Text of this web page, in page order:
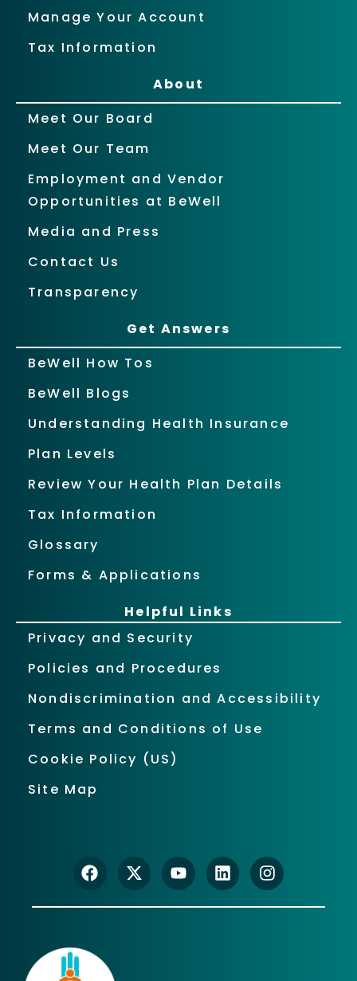
Manage Your Account
Tax Information
About
Meet Our Board
Meet Our Team
Employment and Vendor
Opportunities at BeWell
Media and Press
Contact Us
Transparency
Get Answers
BeWell How Tos
BeWell Blogs
Understanding Health Insurance
Plan Levels
Review Your Health Plan Details
Tax Information
Glossary
Forms & Applications
Helpful Links
Privacy and Security
Policies and Procedures
Nondiscrimination and Accessibility
Terms and Conditions of Use
Cookie Policy (US)
Site Map